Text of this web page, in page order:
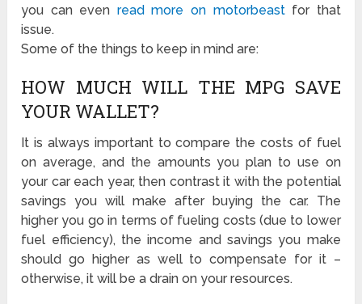
you can even read more on motorbeastfor that
issue.
Some of the things to keep in mind are:
HOW MUCH WILL THE MPG SAVE
YOUR WALLET?
It is always important to compare the costs of fuel
on average, and the amounts you plan to use on
your car each year, then contrast it with the potential
savings you will make after buying the car. The
higher you go in terms of fueling costs (due to lower
fuel efficiency), the income and savings you make
should go higher as well to compensate for it –
otherwise, it will be a drain on your resources.